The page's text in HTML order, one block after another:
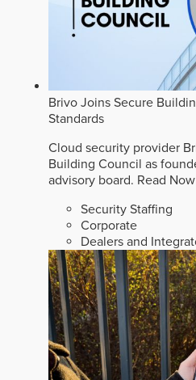
Brivo Joins Secure
Standards
Cloud security provider
Building Council as
advisory board. Read Now
Security Staffing
Corporate
Dealers and